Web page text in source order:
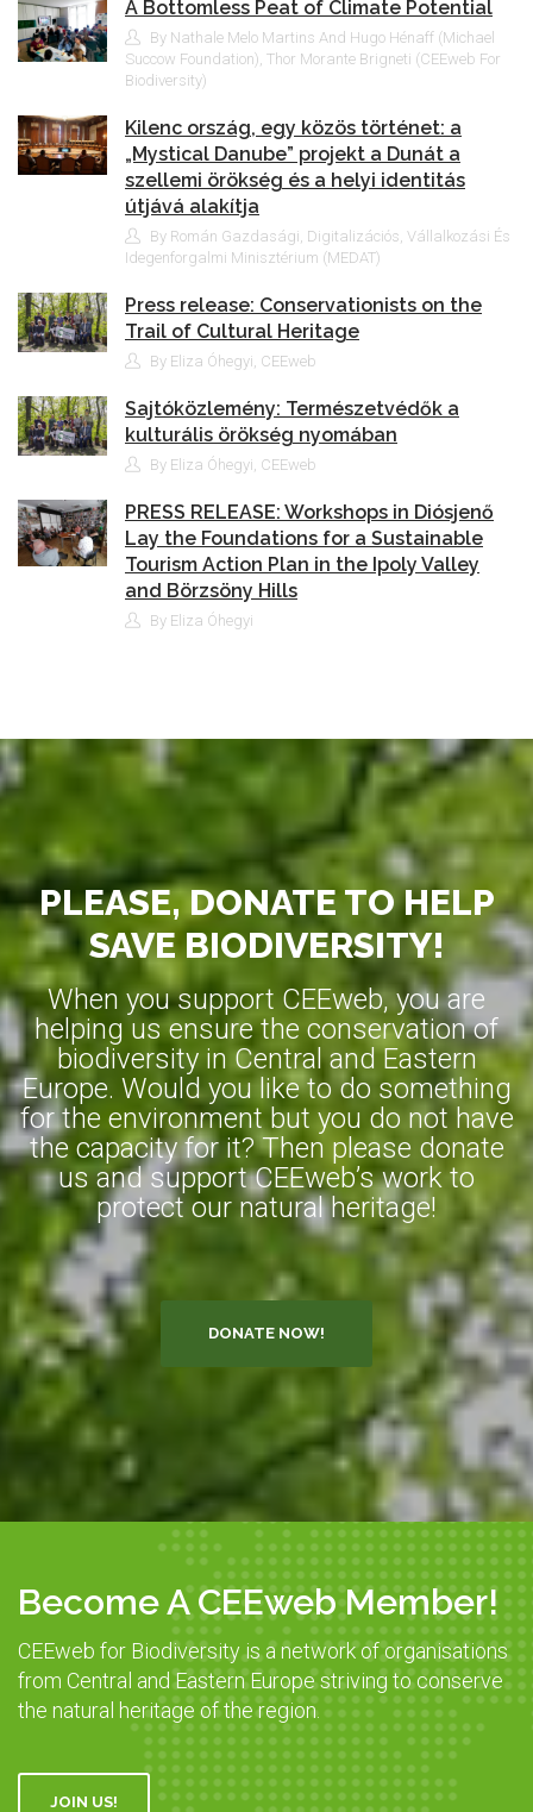
A Bottomless Peat of Climate Potential
By Nathale Melo Martins And Hugo Hénaff (Michael
Succow Foundation), Thor Morante Brigneti (CEEweb For
Biodiversity)
Kilenc ország, egy közös történet: a
„Mystical Danube” projekt a Dunát a
szellemi örökség és a helyi identitás
útjává alakítja
By Román Gazdasági, Digitalizációs, Vállalkozási És
Idegenforgalmi Minisztérium (MEDAT)
Press release: Conservationists on the
Trail of Cultural Heritage
By Eliza Óhegyi, CEEweb
Sajtóközlemény: Természetvédők a
kulturális örökség nyomában
By Eliza Óhegyi, CEEweb
PRESS RELEASE: Workshops in Diósjenő
Lay the Foundations for a Sustainable
Tourism Action Plan in the Ipoly Valley
and Börzsöny Hills
By Eliza Óhegyi
PLEASE, DONATE TO HELP
SAVE BIODIVERSITY!
When you support CEEweb, you are
helping us ensure the conservation of
biodiversity in Central and Eastern
Europe. Would you like to do something
for the environment but you do not have
the capacity for it? Then please donate
us and support CEEweb’s work to
protect our natural heritage!
DONATE NOW!
Become A CEEweb Member!
CEEweb for Biodiversity is a network of organisations
from Central and Eastern Europe striving to conserve
the natural heritage of the region.
JOIN US!